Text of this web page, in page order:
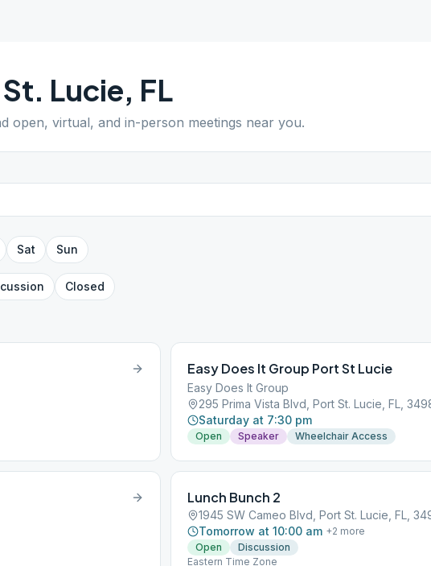
Lucie, FL
open, virtual, and in-person meetings near you.
Sat Sun
Closed
Easy Does It Group Port St Lucie
Easy Does It Group
295 Prima Vista Blvd, Port St. Lucie, FL,
Saturday at 7:30 pm
Open Speaker Wheelchair Access
Lunch Bunch 2
1945 SW Cameo Blvd, Port St. Lucie, FL,
Tomorrow at 10:00 am +2 more
Open
Discussion
Eastern Time Zone